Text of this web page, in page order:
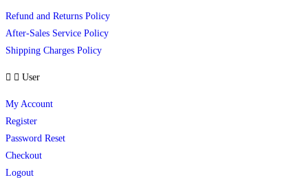
Refund and Returns Policy
After-Sales Service Policy
Shipping Charges Policy
User
My Account
Register
Password Reset
Checkout
Logout